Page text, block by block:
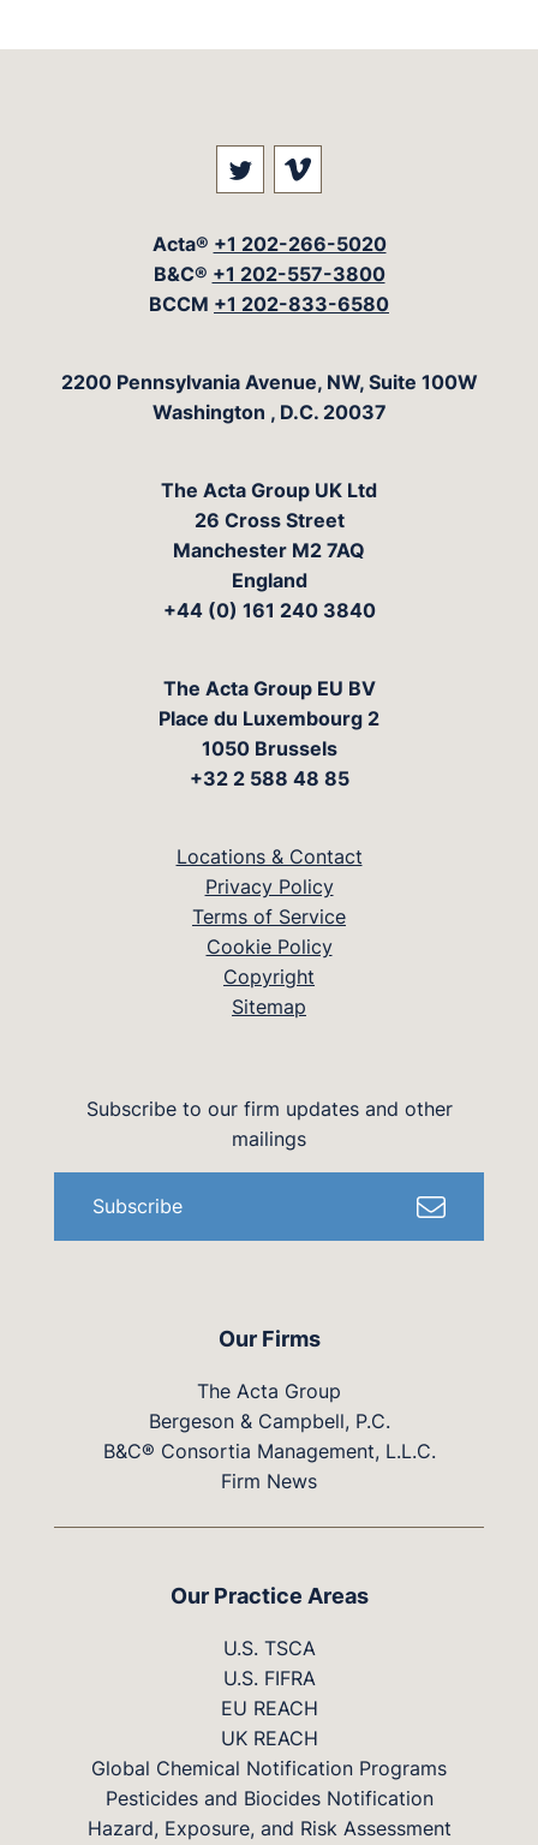
Visit our social media at:
Visit our social
Acta® +1 202-266-5020
B&C® +1 202-557-3800
BCCM +1 202-833-6580
The Acta Group
2200 Pennsylvania Avenue, NW, Suite 100W
Washington , D.C. 20037
The Acta Group UK Ltd
26 Cross Street
Manchester M2 7AQ
England
+44 (0) 161 240 3840
The Acta Group EU BV
Place du Luxembourg 2
1050 Brussels
+32 2 588 48 85
Locations & Contact
Privacy Policy
Terms of Service
Cookie Policy
Copyright
Sitemap
Our Firms
The Acta Group
Bergeson & Campbell, P.C.
B&C® Consortia Management, L.L.C.
Firm News
Subscribe to our firm updates and other
mailings
Subscribe
Our Practice Areas
U.S. TSCA
U.S. FIFRA
EU REACH
UK REACH
Global Chemical Notification Programs
Pesticides and Biocides Notification
Hazard, Exposure, and Risk Assessment